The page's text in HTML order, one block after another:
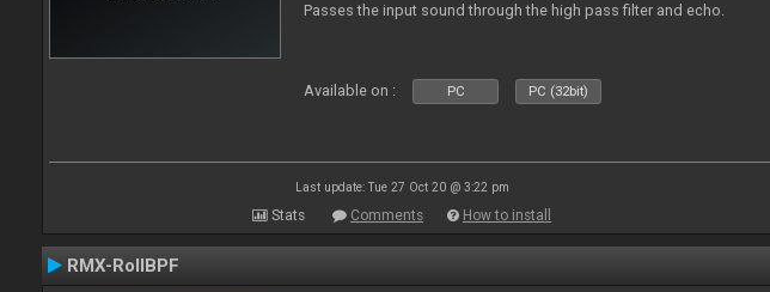
Passes the input sound through the high pass filter and echo.
Available on : PC PC (32bit)
Last update: Tue 27 Oct 20 @ 3:22 pm
Stats Comments How to install
RMX-RollBPF